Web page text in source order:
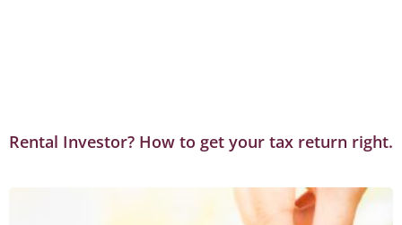
Rental Investor? How to get your tax return right.